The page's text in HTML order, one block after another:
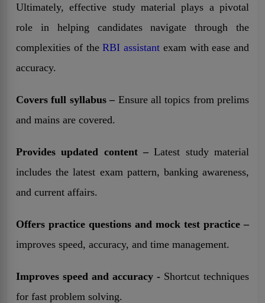
Ultimately, effective study material plays a pivotal
role in helping candidates navigate through the
complexities of theRBI assistant exam with ease and
accuracy.
Covers full syllabus – Ensure all topics from prelims
and mains are covered.
Provides updated content –Latest study material
includes the latest exam pattern, banking awareness,
and current affairs.
Offers practice questions and mock test practice –
improves speed, accuracy, and time management.
Improves speed and accuracy - Shortcut techniques
for fast problem solving.